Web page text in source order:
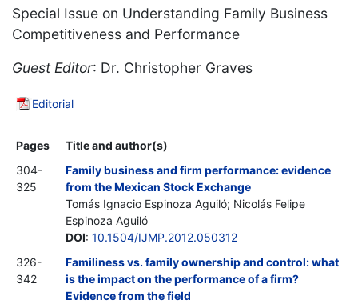
Special Issue on Understanding Family Business
Competitiveness and Performance
Guest Editor: Dr. Christopher Graves
Editorial
Pages
Title and author(s)
304-
325
Family business and firm performance: evidence
from the Mexican Stock Exchange
Tomás Ignacio Espinoza Aguiló; Nicolás Felipe
Espinoza Aguiló
DOI: 10.1504/IJMP.2012.050312
326-
342
Familiness vs. family ownership and control: what
is the impact on the performance of a firm?
Evidence from the field